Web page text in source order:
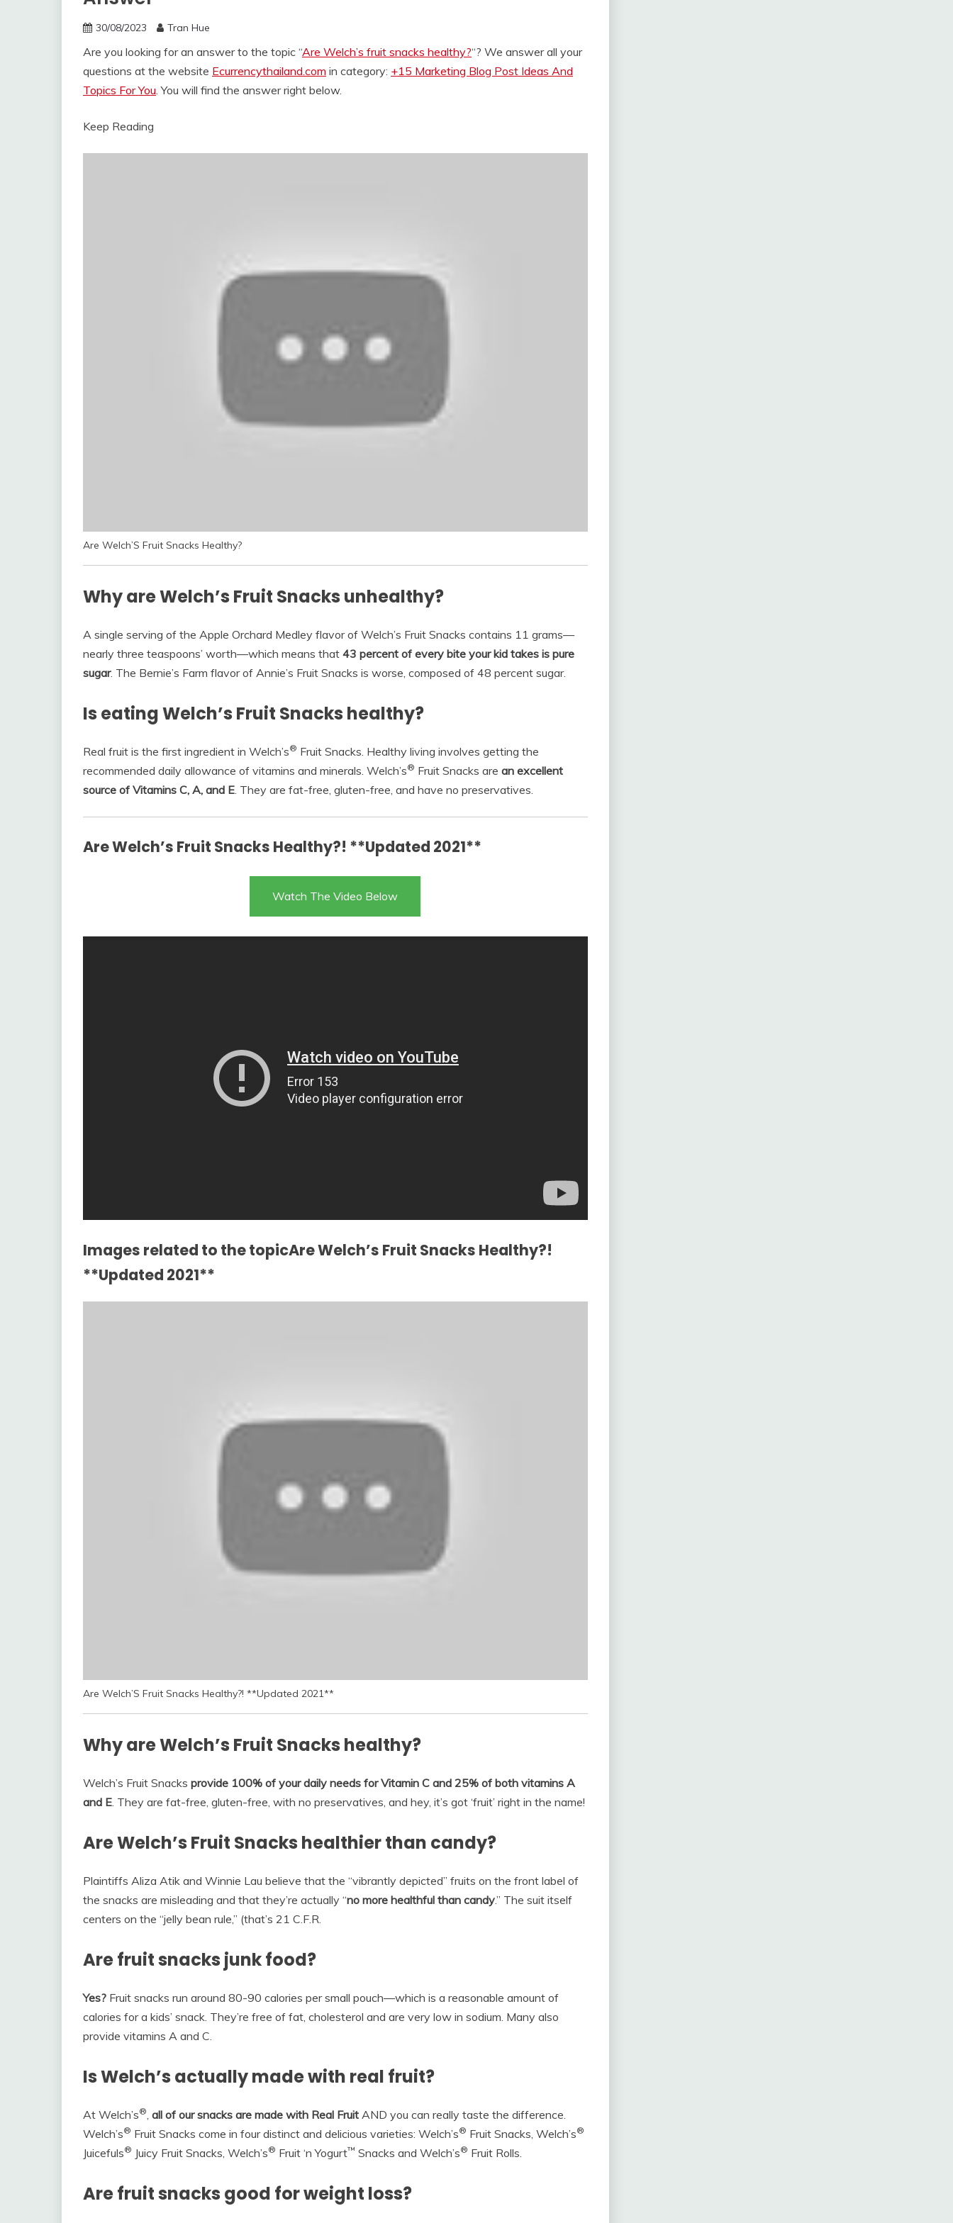
30/08/2023 Tran Hue
Are you looking for an answer to the topic “Are Welch’s fruit snacks healthy?“? We answer all your
questions at the website Ecurrencythailand.com in category: +15 Marketing Blog Post Ideas And
Topics For You. You will find the answer right below.
Keep Reading
Are Welch’S Fruit Snacks Healthy?
Why are Welch’s Fruit Snacks unhealthy?
A single serving of the Apple Orchard Medley flavor of Welch’s Fruit Snacks contains 11 grams—
nearly three teaspoons’ worth—which means that 43 percent of every bite your kid takes is pure
sugar. The Bernie’s Farm flavor of Annie’s Fruit Snacks is worse, composed of 48 percent sugar.
Is eating Welch’s Fruit Snacks healthy?
Real fruit is the first ingredient in Welch’s® Fruit Snacks. Healthy living involves getting the
recommended daily allowance of vitamins and minerals. Welch’s® Fruit Snacks are an excellent
source of Vitamins C, A, and E . They are fat-free, gluten-free, and have no preservatives.
Are Welch’s Fruit Snacks Healthy?! **Updated 2021**
Watch The Video Below
Images related to the topicAre Welch’s Fruit Snacks Healthy?!
**Updated 2021**
Are Welch’S Fruit Snacks Healthy?! **Updated 2021**
Why are Welch’s Fruit Snacks healthy?
Welch’s Fruit Snacks provide 100% of your daily needs for Vitamin C and 25% of both vitamins A
and E. They are fat-free, gluten-free, with no preservatives, and hey, it’s got ‘fruit’ right in the name!
Are Welch’s Fruit Snacks healthier than candy?
Plaintiffs Aliza Atik and Winnie Lau believe that the “vibrantly depicted” fruits on the front label of
the snacks are misleading and that they’re actually “no more healthful than candy.” The suit itself
centers on the “jelly bean rule,” (that’s 21 C.F.R.
Are fruit snacks junk food?
Yes? Fruit snacks run around 80-90 calories per small pouch—which is a reasonable amount of
calories for a kids’ snack. They’re free of fat, cholesterol and are very low in sodium. Many also
provide vitamins A and C.
Is Welch’s actually made with real fruit?
At Welch’s® all of our snacks are made with Real Fruit AND you can really taste the difference.
Welch’s® Fruit Snacks come in four distinct and delicious varieties: Welch’s® Fruit Snacks, Welch’s®
Juicefuls® Juicy Fruit Snacks, Welch’s® Fruit ‘n Yogurt™ Snacks and Welch’s® Fruit Rolls.
Are fruit snacks good for weight loss?